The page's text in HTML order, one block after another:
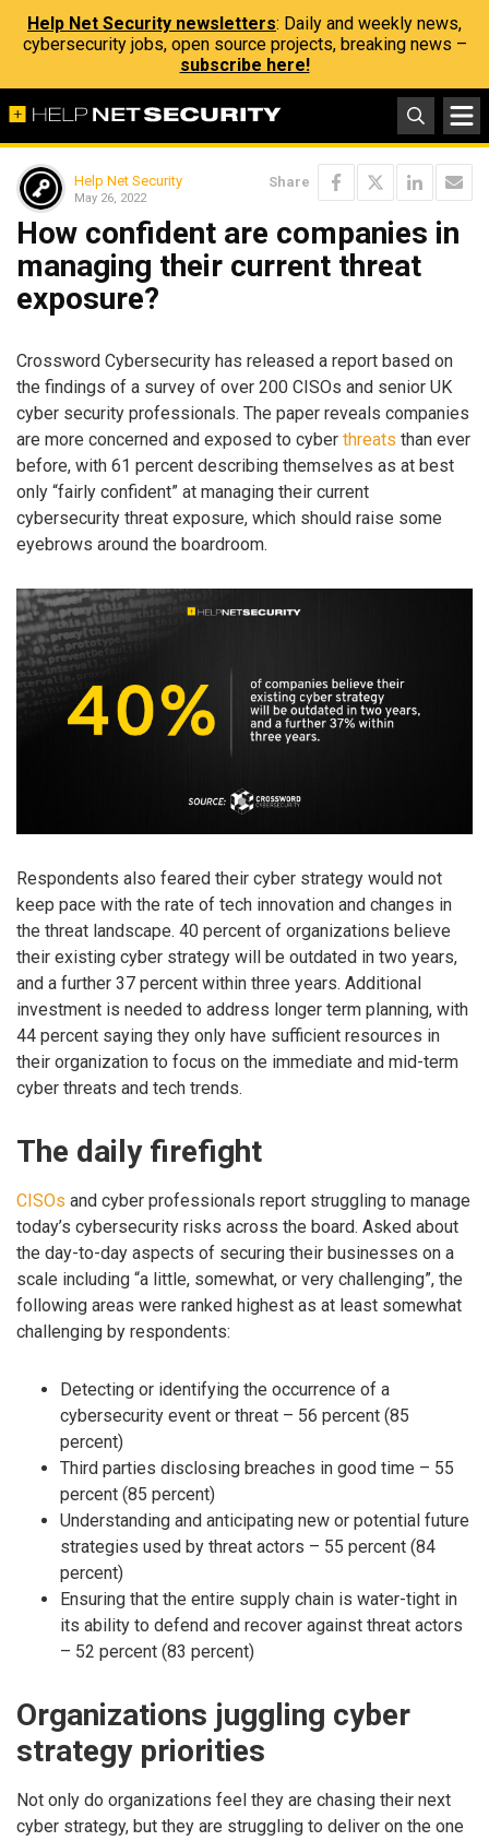
Help Net Security newsletters: Daily and weekly news,
cybersecurity jobs, open source projects, breaking news –
subscribe here!
Help Net Security
May 26, 2022
Share
How confident are companies in
managing their current threat
exposure?
Crossword Cybersecurity has released a report based on
the findings of a survey of over 200 CISOs and senior UK
cyber security professionals. The paper reveals companies
are more concerned and exposed to cyber threats than ever
before, with 61 percent describing themselves as at best
only “fairly confident” at managing their current
cybersecurity threat exposure, which should raise some
eyebrows around the boardroom.
Respondents also feared their cyber strategy would not
keep pace with the rate of tech innovation and changes in
the threat landscape. 40 percent of organizations believe
their existing cyber strategy will be outdated in two years,
and a further 37 percent within three years. Additional
investment is needed to address longer term planning, with
44 percent saying they only have sufficient resources in
their organization to focus on the immediate and mid-term
cyber threats and tech trends.
The daily firefight
CISOs and cyber professionals report struggling to manage
today’s cybersecurity risks across the board. Asked about
the day-to-day aspects of securing their businesses on a
scale including “a little, somewhat, or very challenging”, the
following areas were ranked highest as at least somewhat
challenging by respondents:
Detecting or identifying the occurrence of a
cybersecurity event or threat – 56 percent (85
percent)
Third parties disclosing breaches in good time – 55
percent (85 percent)
Understanding and anticipating new or potential future
strategies used by threat actors – 55 percent (84
percent)
Ensuring that the entire supply chain is water-tight in
its ability to defend and recover against threat actors
– 52 percent (83 percent)
Organizations juggling cyber
strategy priorities
Not only do organizations feel they are chasing their next
cyber strategy, but they are struggling to deliver on the one